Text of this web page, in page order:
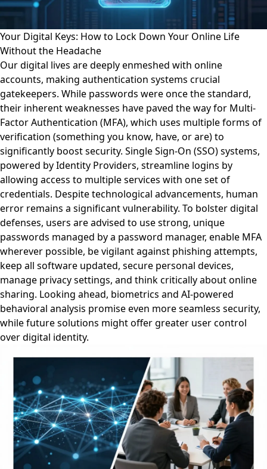
Your Digital Keys: How to Lock Down Your Online Life
Without the Headache
Our digital lives are deeply enmeshed with online
accounts, making authentication systems crucial
gatekeepers. While passwords were once the standard,
their inherent weaknesses have paved the way for Multi-
Factor Authentication (MFA), which uses multiple forms of
verification (something you know, have, or are) to
significantly boost security. Single Sign-On (SSO) systems,
powered by Identity Providers, streamline logins by
allowing access to multiple services with one set of
credentials. Despite technological advancements, human
error remains a significant vulnerability. To bolster digital
defenses, users are advised to use strong, unique
passwords managed by a password manager, enable MFA
wherever possible, be vigilant against phishing attempts,
keep all software updated, secure personal devices,
manage privacy settings, and think critically about online
sharing. Looking ahead, biometrics and AI-powered
behavioral analysis promise even more seamless security,
while future solutions might offer greater user control
over digital identity.